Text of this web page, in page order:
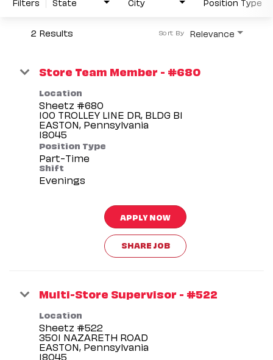
2 Results Relevance
Sort By
Store Team Member - #680
Location
Sheetz #680
100 TROLLEY LINE DR, BLDG B1
EASTON, Pennsylvania
Position Type
Part-Time
Shift
Evenings
APPLY NOW
SHARE JOB
Multi-Store Supervisor - #522
Location
Sheetz #522
3501 NAZARETH ROAD
EASTON, Pennsylvania